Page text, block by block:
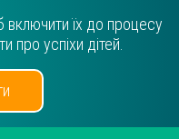
включити їх до процесу
про успіхи дітей.